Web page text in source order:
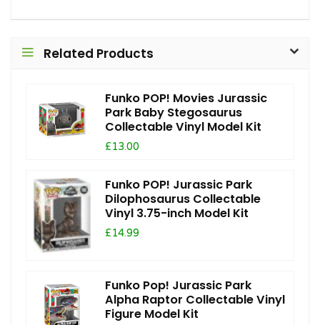
Related Products
Funko POP! Movies Jurassic
Park Baby Stegosaurus
Collectable Vinyl Model Kit
£13.00
Funko POP! Jurassic Park
Dilophosaurus Collectable
Vinyl 3.75-inch Model Kit
£14.99
Funko Pop! Jurassic Park
Alpha Raptor Collectable Vinyl
Figure Model Kit